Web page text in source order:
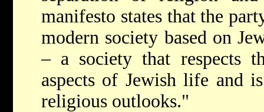
manifesto states that the
modern society based on
– a society that respects
aspects of Jewish life and
religious outlooks."